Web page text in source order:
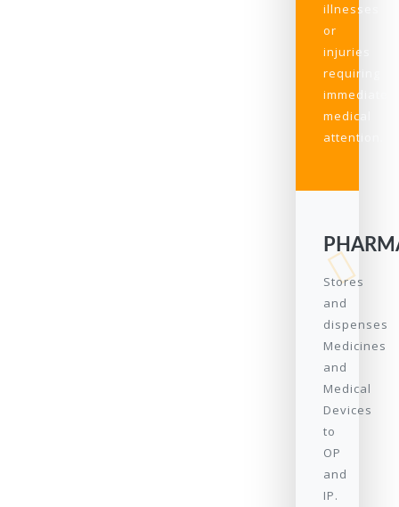
illnesses
or
injuries
requiring
immediate
medical
attention.
Stores
and
dispenses
Medicines
and
Medical
Devices
to
OP
and
IP.